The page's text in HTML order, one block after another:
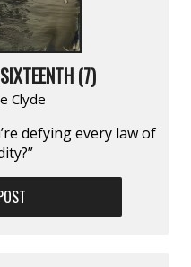
(7)
Clyde
defying every law of